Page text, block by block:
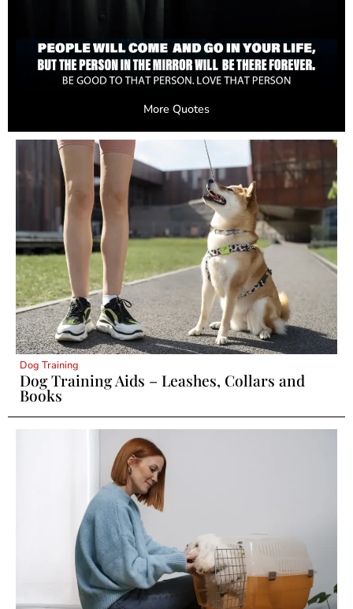
More Quotes
Dog Training
Dog Training Aids – Leashes, Collars and
Books